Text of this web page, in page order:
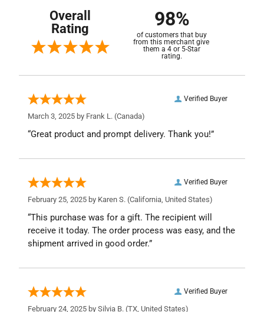
Overall
Rating
98%
of customers that buy
from this merchant give
them a 4 or 5-Star
rating.
Verified Buyer
March 3, 2025 by Frank L.(Canada)
“Great product and prompt delivery. Thank you!”
Verified Buyer
February 25, 2025 by Karen S.(California, United States)
“This purchase was for a gift. The recipient will
receive it today. The order process was easy, and the
shipment arrived in good order.”
Verified Buyer
February 24, 2025 by Silvia B.(TX, United States)